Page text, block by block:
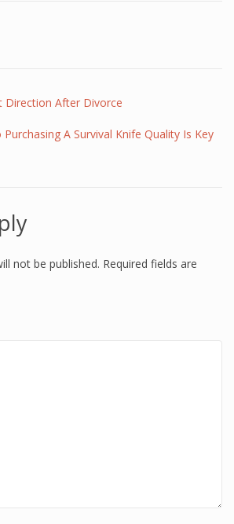
Direction After Divorce
A Survival Knife Quality Is Key
not be published. Required fields are